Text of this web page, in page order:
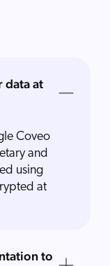
data at
Coveo
and
using
at
to